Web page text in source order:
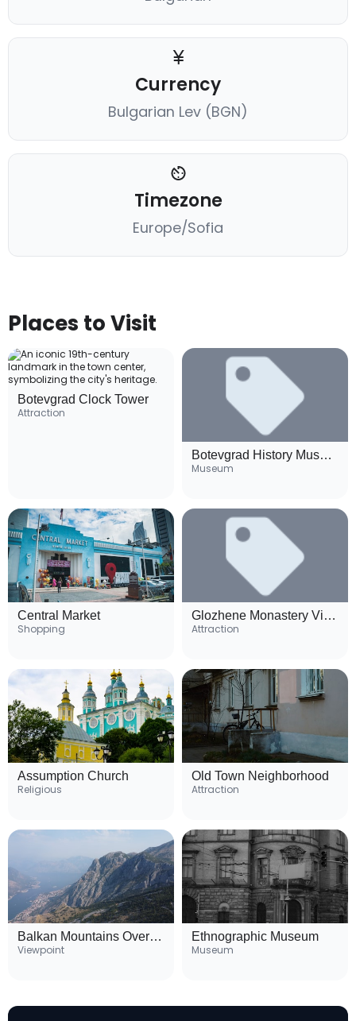
Currency
Bulgarian Lev (BGN)
Timezone
Europe/Sofia
Places to Visit
Botevgrad Clock Tower
Attraction
Botevgrad History Museum
Museum
Central Market
Shopping
Glozhene Monastery Viewpoint
Attraction
Assumption Church
Religious
Old Town Neighborhood
Attraction
Balkan Mountains Overlook
Viewpoint
Ethnographic Museum
Museum